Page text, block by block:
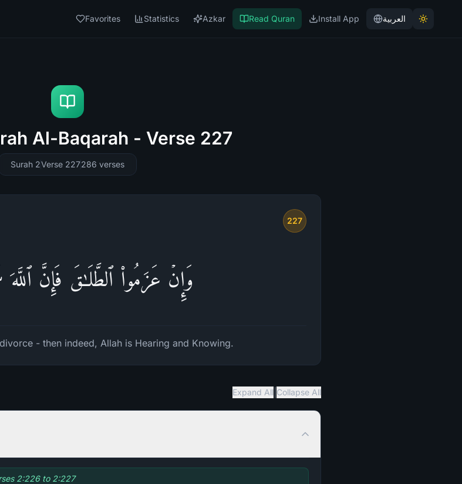
Favorites Statistics Azkar Read Quran Install App العربية
Al-Baqarah - Verse 227
Surah 2Verse 227286 verses
227
وَإِنۡ عَزَمُوا۟ ٱلطَّلَـٰقَ فَإِنَّ ٱللَّهَ
- then indeed, Allah is Hearing and Knowing.
Expand All Collapse All
2:226 to 2:227